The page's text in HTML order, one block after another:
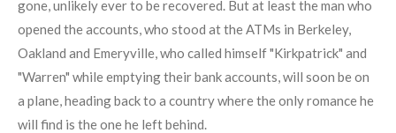
gone, unlikely ever to be recovered. But at least the man who
opened the accounts, who stood at the ATMs in Berkeley,
Oakland and Emeryville, who called himself "Kirkpatrick" and
"Warren" while emptying their bank accounts, will soon be on
a plane, heading back to a country where the only romance he
will find is the one he left behind.